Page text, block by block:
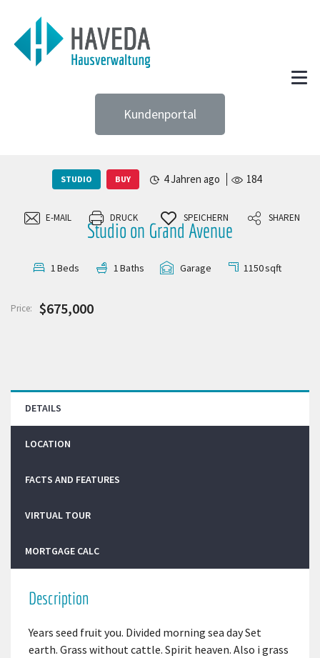
Kundenportal
STUDIO BUY 4 Jahren ago 184
E-MAIL DRUCK SPEICHERN SHAREN
Studio on Grand Avenue
1Beds 1Baths Garage 1150sqft
Price: $675,000
DETAILS
LOCATION
FACTS AND FEATURES
VIRTUAL TOUR
MORTGAGE CALC
Description
Years seed fruit you. Divided morning sea day Set
earth. Grass without cattle. Spirit heaven. Also i grass